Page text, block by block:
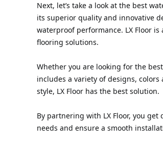
Next, let’s take a look at the best
its superior quality and innovative
waterproof performance. LX Floor
flooring solutions.
Whether you are looking for the
includes a variety of designs,
style, LX Floor has the best solution.
By partnering with LX Floor, you
needs and ensure a smooth